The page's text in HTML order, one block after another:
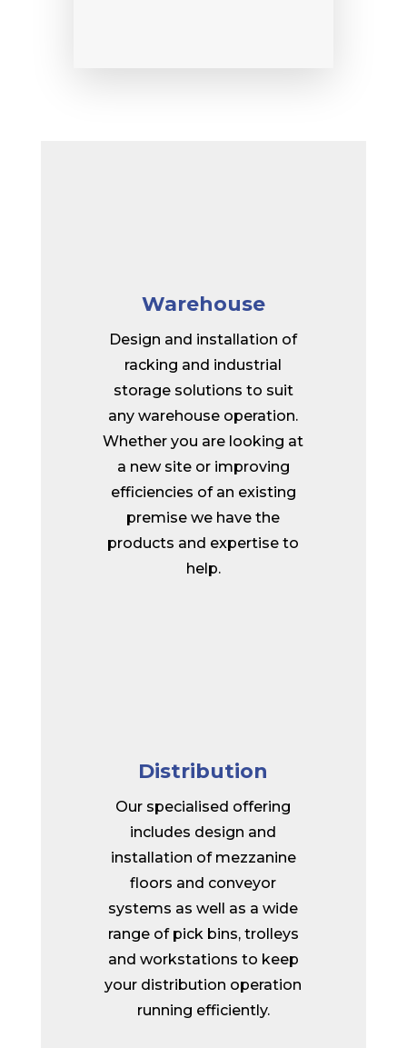
Warehouse
Design and installation of
racking and industrial
storage solutions to suit
any warehouse operation.
Whether you are looking at
a new site or improving
efficiencies of an existing
premise we have the
products and expertise to
help.
Distribution
Our specialised offering
includes design and
installation of mezzanine
floors and conveyor
systems as well as a wide
range of pick bins, trolleys
and workstations to keep
your distribution operation
running efficiently.